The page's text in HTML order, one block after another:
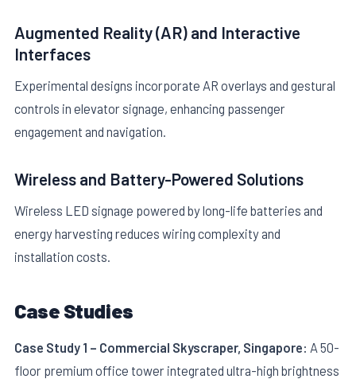
Augmented Reality (AR) and Interactive
Interfaces
Experimental designs incorporate AR overlays and gestural
controls in elevator signage, enhancing passenger
engagement and navigation.
Wireless and Battery-Powered Solutions
Wireless LED signage powered by long-life batteries and
energy harvesting reduces wiring complexity and
installation costs.
Case Studies
Case Study 1 – Commercial Skyscraper, Singapore: A 50-
floor premium office tower integrated ultra-high brightness